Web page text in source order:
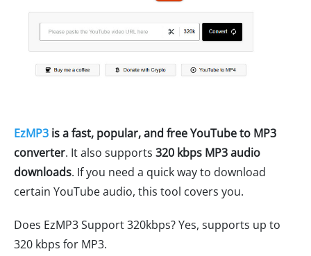
EzMP3 is a fast, popular, and free YouTube to MP3
converter. It also supports 320 kbps MP3 audio
downloads. If you need a quick way to download
certain YouTube audio, this tool covers you.
Does EzMP3 Support 320kbps? Yes, supports up to
320 kbps for MP3.